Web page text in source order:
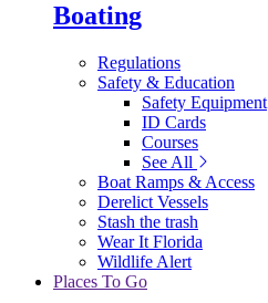
Boating
Regulations
Safety & Education
Safety Equipment
ID Cards
Courses
See All
Boat Ramps & Access
Derelict Vessels
Stash the trash
Wear It Florida
Wildlife Alert
Places To Go